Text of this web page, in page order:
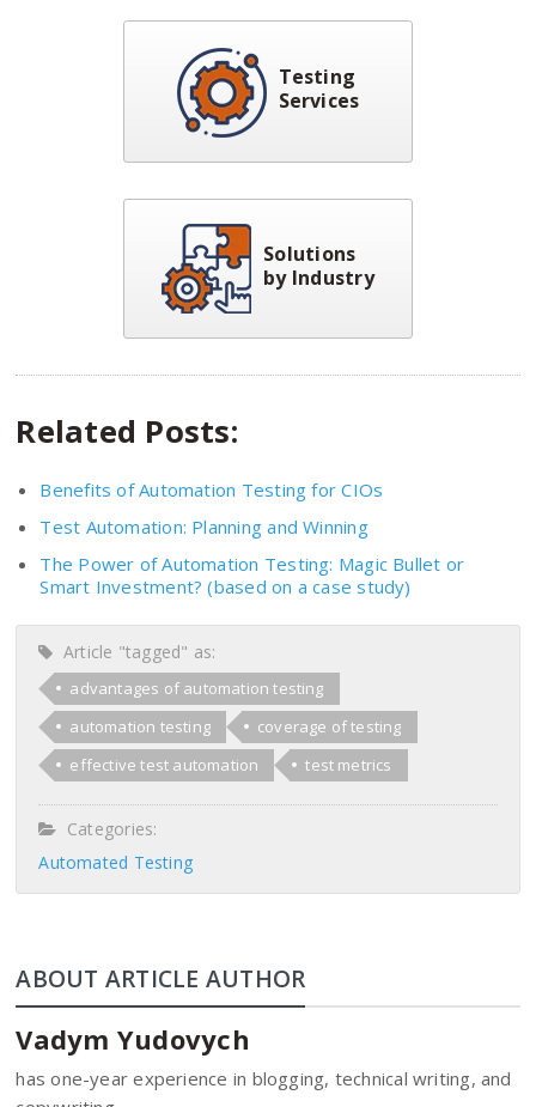
Testing
Services
Solutions
by Industry
Related Posts:
Benefits of Automation Testing for CIOs
Test Automation: Planning and Winning
The Power of Automation Testing: Magic Bullet or
Smart Investment? (based on a case study)
Article "tagged" as:
advantages of automation testing
automation testing
coverage of testing
effective test automation
test metrics
Categories:
Automated Testing
ABOUT ARTICLE AUTHOR
Vadym Yudovych
has one-year experience in blogging, technical writing, and